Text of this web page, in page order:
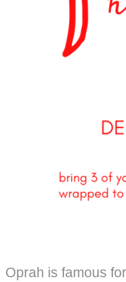
Oprah is famous